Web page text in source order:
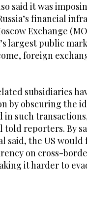
said it was
financial
Exchange
largest public
foreign
subsidiaries
by obscuring the
in such
told reporters. By
said, the US would
on cross-
it harder to